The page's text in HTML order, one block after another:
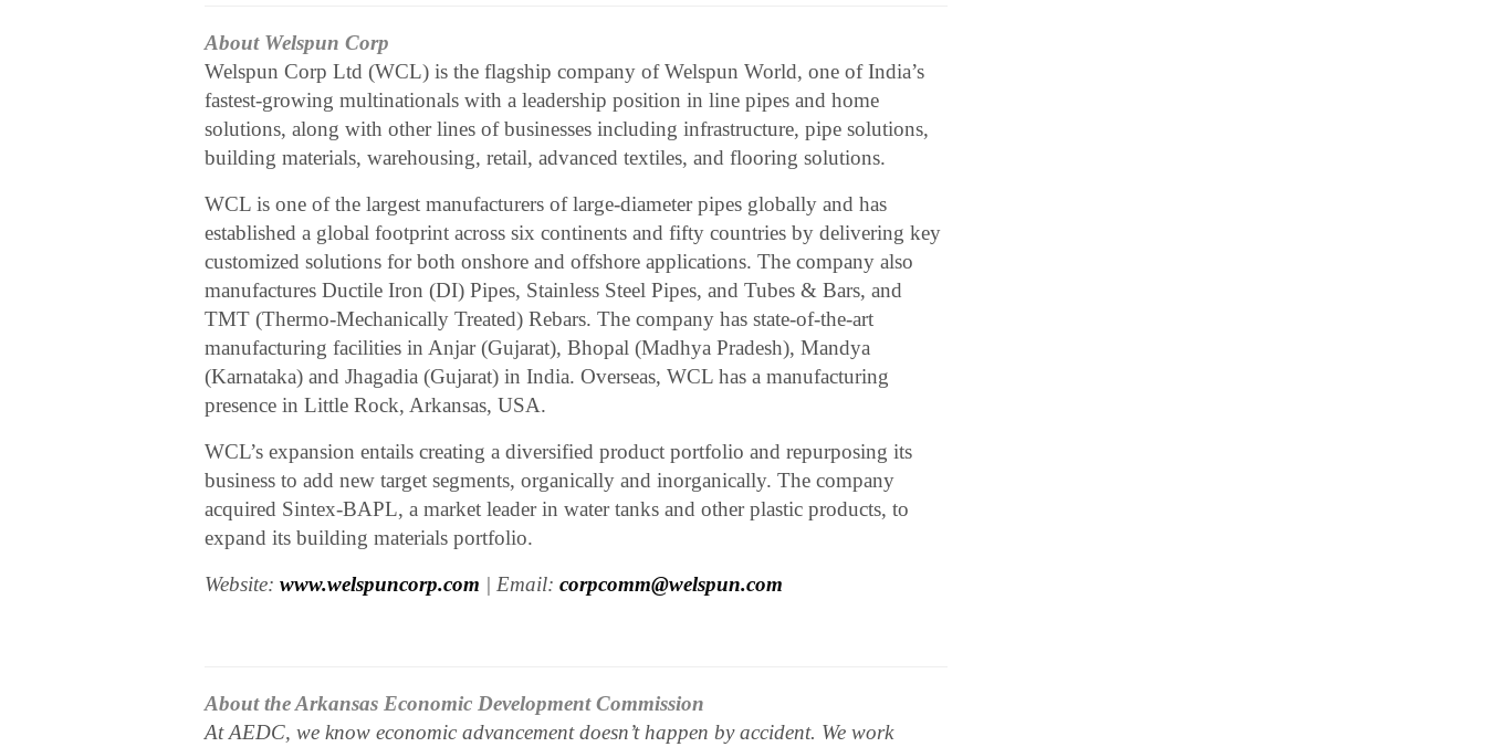
About Welspun Corp
Welspun Corp Ltd (WCL) is the flagship company of Welspun World, one of India’s
fastest-growing multinationals with a leadership position in line pipes and home
solutions, along with other lines of businesses including infrastructure, pipe solutions,
building materials, warehousing, retail, advanced textiles, and flooring solutions.
WCL is one of the largest manufacturers of large-diameter pipes globally and has
established a global footprint across six continents and fifty countries by delivering key
customized solutions for both onshore and offshore applications. The company also
manufactures Ductile Iron (DI) Pipes, Stainless Steel Pipes, and Tubes & Bars, and
TMT (Thermo-Mechanically Treated) Rebars. The company has state-of-the-art
manufacturing facilities in Anjar (Gujarat), Bhopal (Madhya Pradesh), Mandya
(Karnataka) and Jhagadia (Gujarat) in India. Overseas, WCL has a manufacturing
presence in Little Rock, Arkansas, USA.
WCL’s expansion entails creating a diversified product portfolio and repurposing its
business to add new target segments, organically and inorganically. The company
acquired Sintex-BAPL, a market leader in water tanks and other plastic products, to
expand its building materials portfolio.
Website:www.welspuncorp.com | Email:corpcomm@welspun.com
About the Arkansas Economic Development Commission
At AEDC, we know economic advancement doesn’t happen by accident. We work